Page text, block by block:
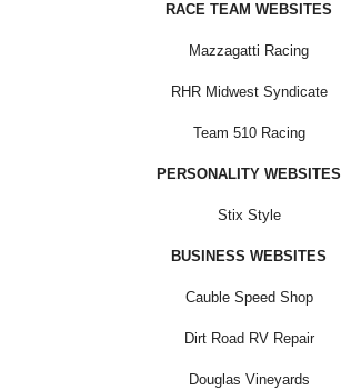
RACE TEAM WEBSITES
Mazzagatti Racing
RHR Midwest Syndicate
Team 510 Racing
PERSONALITY WEBSITES
Stix Style
BUSINESS WEBSITES
Cauble Speed Shop
Dirt Road RV Repair
Douglas Vineyards